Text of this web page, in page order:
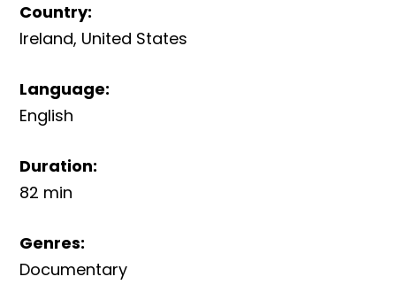
Country:
Ireland, United States
Language:
English
Duration:
82 min
Genres:
Documentary